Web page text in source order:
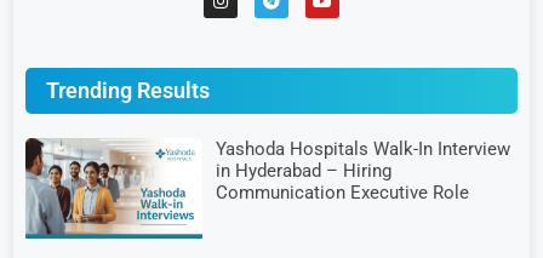
Trending Results
Yashoda Hospitals Walk-In Interview
in Hyderabad – Hiring
Communication Executive Role